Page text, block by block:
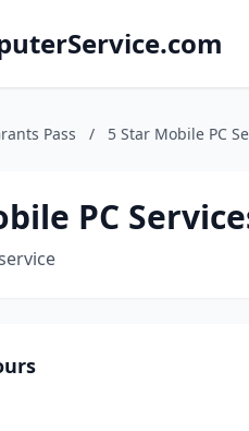
Pass / 5 Star Mobile PC
PC